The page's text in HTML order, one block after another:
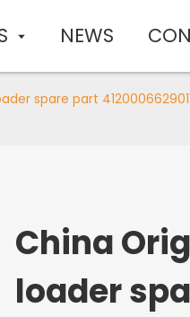
NEWS
spare part
China
loader